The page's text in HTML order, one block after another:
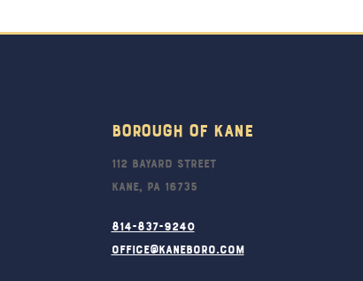
Borough Of Kane
112 Bayard Street
Kane, PA 16735
814-837-9240
office@kaneboro.com